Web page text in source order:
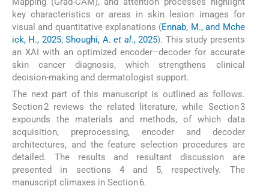
key characteristics or areas in skin lesion images for
visual and quantitative explanations (Ennab, M., and Mche
ick, H., 2025;Shoughi, A.et al., 2025). This study presents
an XAI with an optimized encoder–decoder for accurate
skin cancer diagnosis, which strengthens clinical
decision-making and dermatologist support.
The next part of this manuscript is outlined as follows.
Section 2 reviews the related literature, while Section 3
expounds the materials and methods, of which data
acquisition, preprocessing, encoder and decoder
architectures, and the feature selection procedures are
detailed. The results and resultant discussion are
presented in sections 4 and 5, respectively. The
manuscript climaxes in Section 6.